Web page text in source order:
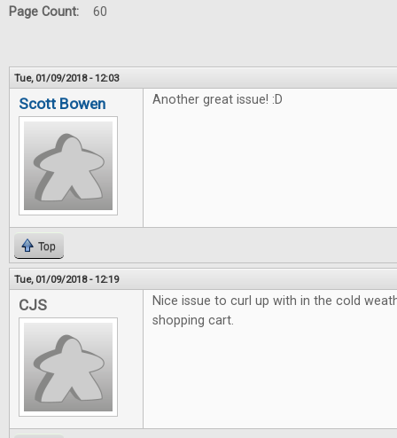
Page Count: 60
Tue, 01/09/2018 - 12:03
Scott Bowen Another great issue! :D
Top
Tue, 01/09/2018 - 12:19
CJS
Nice issue to curl up with in the cold
shopping cart.